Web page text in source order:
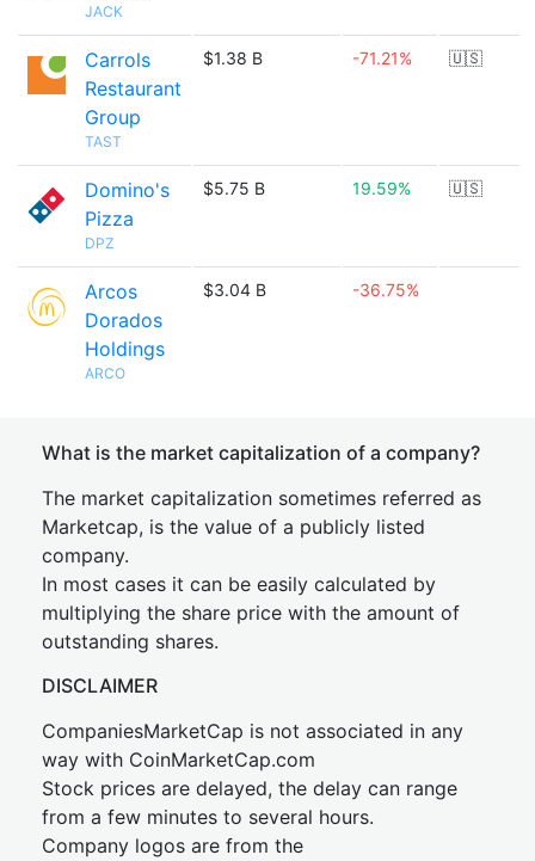
JACK
Carrols
Restaurant
Group
TAST
$1.38 B -71.21% 🇺🇸
Domino's
Pizza
DPZ
$5.75 B 19.59% 🇺🇸
Arcos
Dorados
Holdings
ARCO
$3.04 B -36.75%
What is the market capitalization of a company?
The market capitalization sometimes referred as
Marketcap, is the value of a publicly listed
company.
In most cases it can be easily calculated by
multiplying the share price with the amount of
outstanding shares.
DISCLAIMER
CompaniesMarketCap is not associated in any
way with CoinMarketCap.com
Stock prices are delayed, the delay can range
from a few minutes to several hours.
Company logos are from the